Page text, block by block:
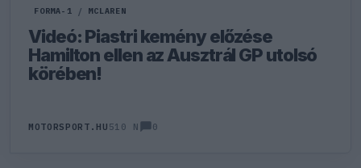
FORMA-1 / MCLAREN
Videó: Piastri kemény előzése
Hamilton ellen az Ausztrál GP utolsó
körében!
MOTORSPORT.HU 510 N 0